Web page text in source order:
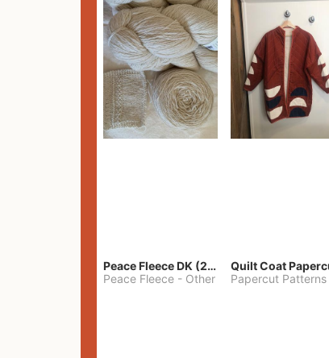
Peace Fleece DK (2100yards)
Peace Fleece - Other
Papercut Patterns